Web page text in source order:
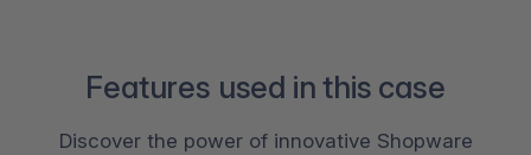
Features used in this case
Discover the power of innovative Shopware